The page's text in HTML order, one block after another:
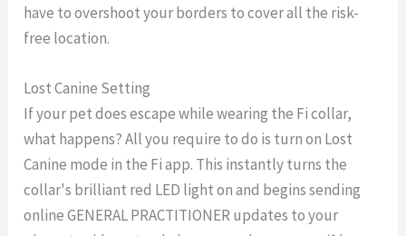
have to overshoot your borders to cover all the risk-
free location.
Lost Canine Setting
If your pet does escape while wearing the Fi collar,
what happens? All you require to do is turn on Lost
Canine mode in the Fi app. This instantly turns the
collar's brilliant red LED light on and begins sending
online GENERAL PRACTITIONER updates to your